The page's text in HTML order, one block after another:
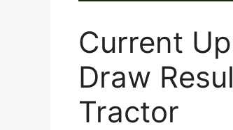
Current
Draw
Tractor